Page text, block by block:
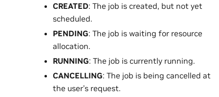
CREATED: The job is created, but not yet
scheduled.
PENDING: The job is waiting for resource
allocation.
RUNNING: The job is currently running.
CANCELLING: The job is being cancelled at
the user’s request.